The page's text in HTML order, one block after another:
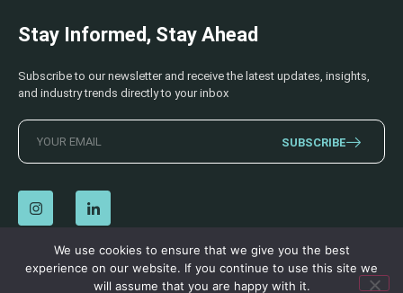
Stay Informed, Stay Ahead
Subscribe to our newsletter and receive the latest updates, insights,
and industry trends directly to your inbox
SUBSCRIBE
© 2026 AECSS. All Rights Reserved. Privacy Policy Terms & Conditions
We use cookies to ensure that we give you the best
experience on our website. If you continue to use this site we
will assume that you are happy with it.